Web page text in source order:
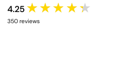
4.25 ★★★★★
350reviews